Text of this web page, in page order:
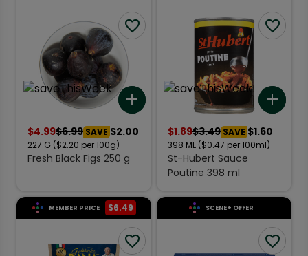
Add to list
$4.99$6.99 SAVE $2.00
227 G ($2.20 per 100g)
Fresh Black Figs 250 g
$1.89$3.49 SAVE $1.60
398 ML ($0.47 per 100ml)
St-Hubert Sauce
Poutine 398 ml
MEMBER PRICE $6.49 SCENE+ OFFER